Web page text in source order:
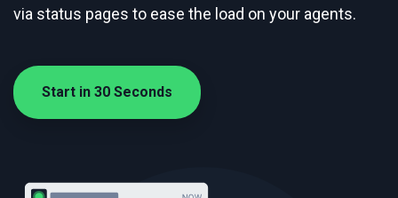
via status pages to ease the load on your agents.
Start in 30 Seconds